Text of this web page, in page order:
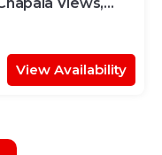
View Availability